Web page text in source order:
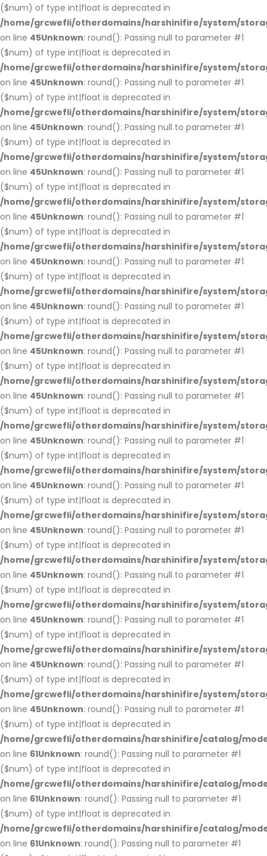
($num) of type int|float is deprecated in
/home/grcwefli/otherdomains/harshinifire/system/
on line 45Unknown: round(): Passing null to parameter #1
($num) of type int|float is deprecated in
/home/grcwefli/otherdomains/harshinifire/system/
on line 45Unknown: round(): Passing null to parameter #1
($num) of type int|float is deprecated in
/home/grcwefli/otherdomains/harshinifire/system/
on line 45Unknown: round(): Passing null to parameter #1
($num) of type int|float is deprecated in
/home/grcwefli/otherdomains/harshinifire/system/
on line 45Unknown: round(): Passing null to parameter #1
($num) of type int|float is deprecated in
/home/grcwefli/otherdomains/harshinifire/system/
on line 45Unknown: round(): Passing null to parameter #1
($num) of type int|float is deprecated in
/home/grcwefli/otherdomains/harshinifire/system/
on line 45Unknown: round(): Passing null to parameter #1
($num) of type int|float is deprecated in
/home/grcwefli/otherdomains/harshinifire/system/
on line 45Unknown: round(): Passing null to parameter #1
($num) of type int|float is deprecated in
/home/grcwefli/otherdomains/harshinifire/system/
on line 45Unknown: round(): Passing null to parameter #1
($num) of type int|float is deprecated in
/home/grcwefli/otherdomains/harshinifire/system/
on line 45Unknown: round(): Passing null to parameter #1
($num) of type int|float is deprecated in
/home/grcwefli/otherdomains/harshinifire/system/
on line 45Unknown: round(): Passing null to parameter #1
($num) of type int|float is deprecated in
/home/grcwefli/otherdomains/harshinifire/system/
on line 45Unknown: round(): Passing null to parameter #1
($num) of type int|float is deprecated in
/home/grcwefli/otherdomains/harshinifire/system/
on line 45Unknown: round(): Passing null to parameter #1
($num) of type int|float is deprecated in
/home/grcwefli/otherdomains/harshinifire/system/
on line 45Unknown: round(): Passing null to parameter #1
($num) of type int|float is deprecated in
/home/grcwefli/otherdomains/harshinifire/system/
on line 45Unknown: round(): Passing null to parameter #1
($num) of type int|float is deprecated in
/home/grcwefli/otherdomains/harshinifire/system/
on line 45Unknown: round(): Passing null to parameter #1
($num) of type int|float is deprecated in
/home/grcwefli/otherdomains/harshinifire/system/
on line 45Unknown: round(): Passing null to parameter #1
($num) of type int|float is deprecated in
/home/grcwefli/otherdomains/harshinifire/catalog/
on line 61Unknown: round(): Passing null to parameter #1
($num) of type int|float is deprecated in
/home/grcwefli/otherdomains/harshinifire/catalog/
on line 61Unknown: round(): Passing null to parameter #1
($num) of type int|float is deprecated in
/home/grcwefli/otherdomains/harshinifire/catalog/
on line 61Unknown: round(): Passing null to parameter #1